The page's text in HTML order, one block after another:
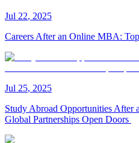
Jul 22, 2025
Careers After an Online MBA:
Jul 25, 2025
Study Abroad Opportunities
Global Partnerships Open Doors